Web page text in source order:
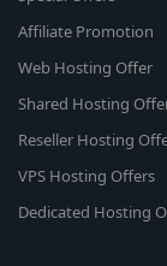
Affiliate Promotion
Web Hosting Offer
Shared Hosting
Reseller Hosting
VPS Hosting Offers
Dedicated Hosting